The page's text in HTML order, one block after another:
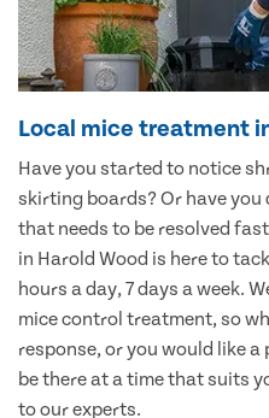
Local mice treatment
Have you started to notice
skirting boards? Or have
that needs to be resolved
in Harold Wood is here to
hours a day, 7 days a week.
mice control treatment, so
response, or you would like
be there at a time that suits
to our experts.